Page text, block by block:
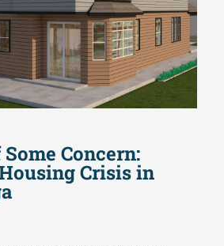
Concern:
Crisis in